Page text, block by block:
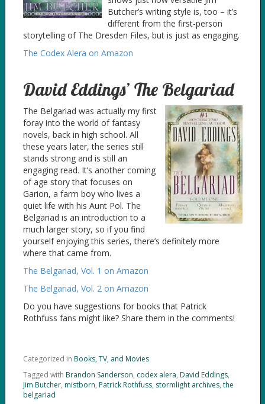
Butcher’s writing style is, too – it’s
different from the first-person
storytelling of The Dresden Files, but is just as engaging.
The Codex Alera on Amazon
David Eddings’ The Belgariad
The Belgariad was actually my first
foray into the world of fantasy
novels, back in high school. All
these years later, the series still
stands strong and is still an
engaging read. It’s another coming
of age story that focuses on
Garion, a farm boy who lives a
quiet life with his Aunt Pol. The
Belgariad is an introduction to a
much larger story, so if you find
yourself enjoying this series, there’s definitely more
where that came from.
The Belgariad, Vol. 1 on Amazon
The Belgariad, Vol. 2 on Amazon
Do you have suggestions for books that Patrick
Rothfuss fans might like? Share them in the comments!
Categorized in Books, TV, and Movies
Tagged with Brandon Sanderson, codex alera, David Eddings,
Jim Butcher, mistborn, Patrick Rothfuss, stormlight archives, the
belgariad